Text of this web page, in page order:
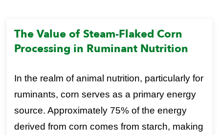
The Value of Steam-Flaked Corn
Processing in Ruminant Nutrition
In the realm of animal nutrition, particularly for
ruminants, corn serves as a primary energy
source. Approximately 75% of the energy
derived from corn comes from starch, making